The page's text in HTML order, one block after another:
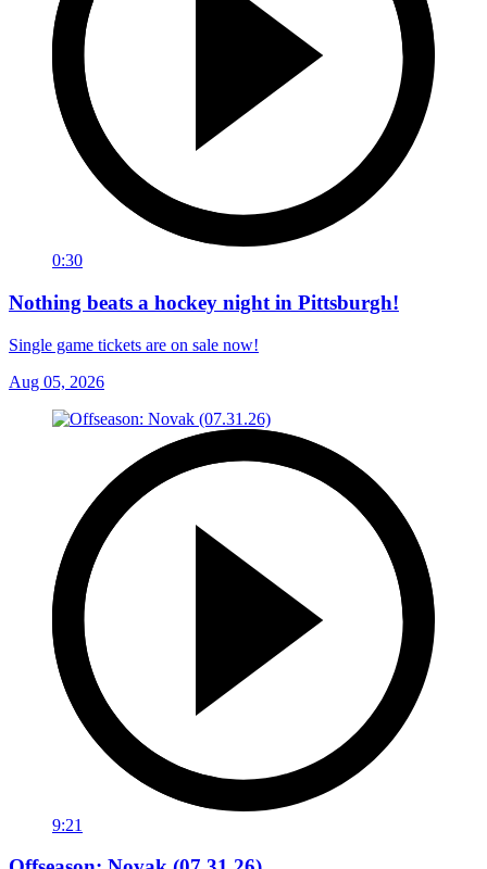
0:30
Nothing beats a hockey night in Pittsburgh!
Single game tickets are on sale now!
Aug 05, 2026
9:21